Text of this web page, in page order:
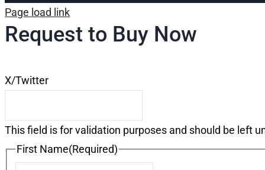
Page load link
Request to Buy Now
X/Twitter
This field is for validation purposes and should be left
First Name(Required)